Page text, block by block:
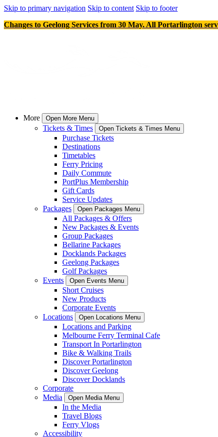
Skip to primary navigation Skip to content Skip to footer
Changes to Geelong Services from 30 May. All Portarlington
More Open More Menu
Tickets & Times Open Tickets & Times Menu
Purchase Tickets
Destinations
Timetables
Ferry Pricing
Daily Commute
PortPlus Membership
Gift Cards
Service Updates
Packages
Open Packages Menu
All Packages & Offers
New Packages & Events
Group Packages
Bellarine Packages
Docklands Packages
Geelong Packages
Golf Packages
Events
Open Events Menu
Short Cruises
New Products
Corporate Events
Locations
Open Locations Menu
Locations and Parking
Melbourne Ferry Terminal Cafe
Transport In Portarlington
Bike & Walking Trails
Discover Portarlington
Discover Geelong
Discover Docklands
Corporate
Media
Open Media Menu
In the Media
Travel Blogs
Ferry Vlogs
Accessibility